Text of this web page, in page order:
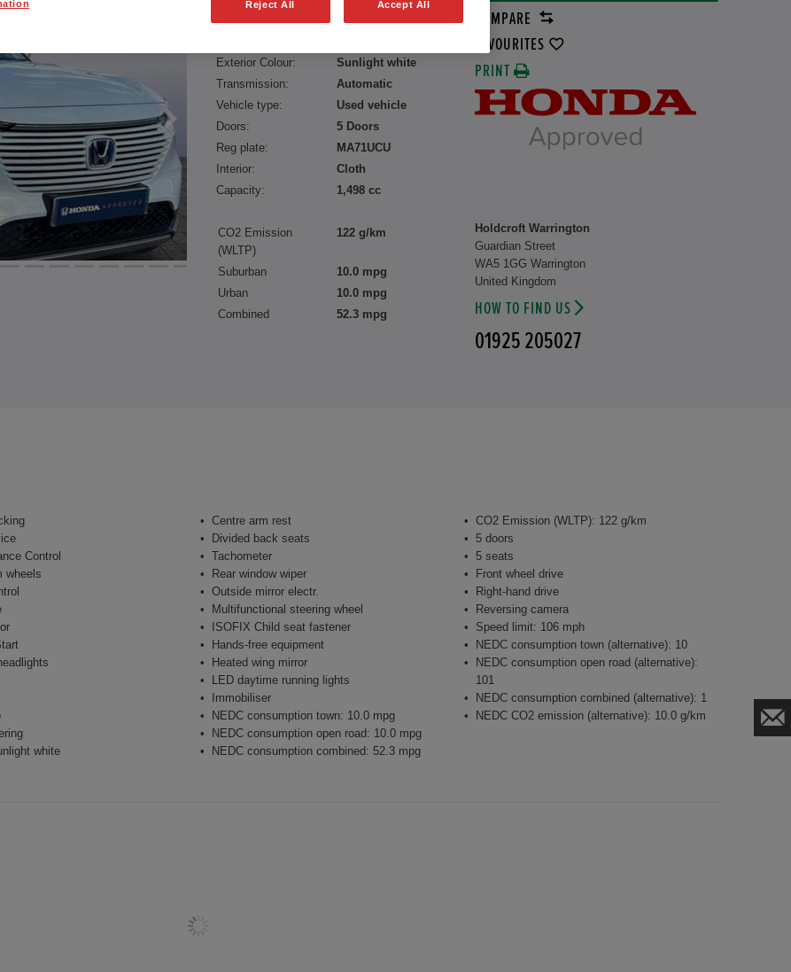
Fuel type:
Petrol
Exterior Colour:
Sunlight white
Transmission:
Automatic
Vehicle type:
Used vehicle
Doors:
5 Doors
Reg plate:
MA71UCU
Interior:
Cloth
Capacity:
1,498 cc
COMPARE
FAVOURITES
PRINT
CO2 Emission
(WLTP)
122 g/km
Suburban
10.0 mpg
Urban
10.0 mpg
Combined
52.3 mpg
Holdcroft Warrington
Guardian Street
WA5 1GG Warrington
United Kingdom
HOW TO FIND US
01925 205027
Control
wheels
white
Centre arm rest
Divided back seats
Tachometer
Rear window wiper
Outside mirror electr.
Multifunctional steering wheel
ISOFIX Child seat fastener
Hands-free equipment
Heated wing mirror
LED daytime running lights
Immobiliser
NEDC consumption town: 10.0 mpg
NEDC consumption open road: 10.0 mpg
NEDC consumption combined: 52.3 mpg
CO2 Emission (WLTP): 122 g/km
5 doors
5 seats
Front wheel drive
Right-hand drive
Reversing camera
Speed limit: 106 mph
NEDC consumption town (alternative): 10
NEDC consumption open road (alternative):
101
NEDC consumption combined (alternative): 1
NEDC CO2 emission (alternative): 10.0 g/km
Reject All Accept All